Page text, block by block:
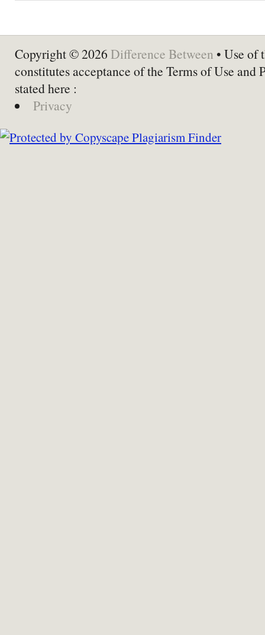
Copyright © 2026 Difference Between • Use of
constitutes acceptance of the Terms of Use and
stated here :
Privacy